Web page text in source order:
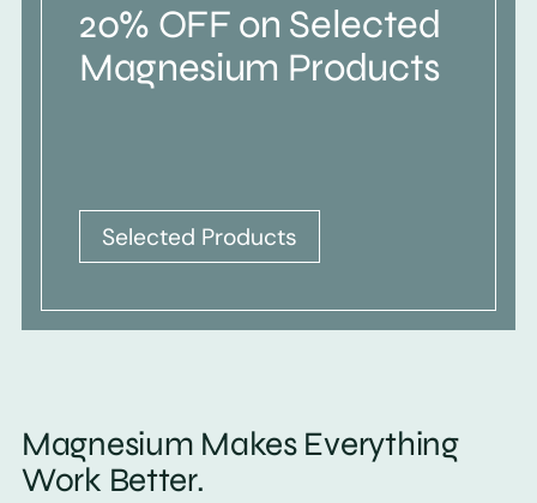
20% OFF on Selected
Magnesium Products
Selected Products
Magnesium Makes Everything
Work Better.